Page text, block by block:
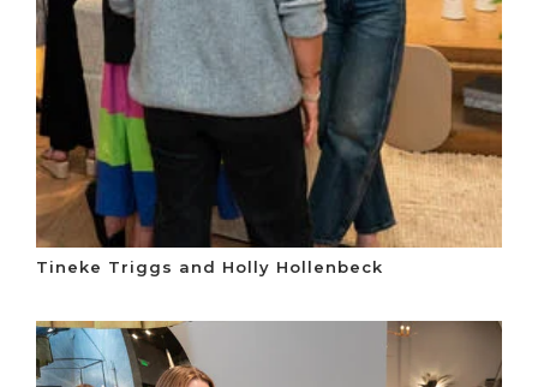
Tineke Triggs and Holly Hollenbeck